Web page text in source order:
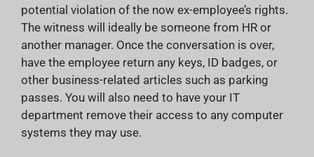
potential violation of the now ex-employee’s rights.
The witness will ideally be someone from HR or
another manager. Once the conversation is over,
have the employee return any keys, ID badges, or
other business-related articles such as parking
passes. You will also need to have your IT
department remove their access to any computer
systems they may use.